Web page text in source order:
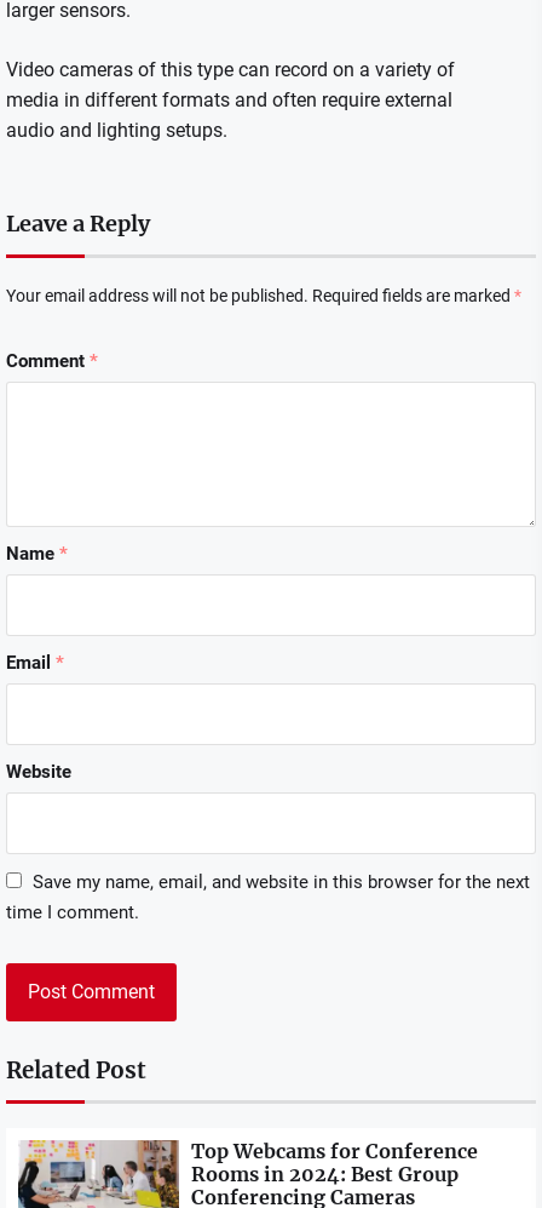
larger sensors.
Video cameras of this type can record on a variety of
media in different formats and often require external
audio and lighting setups.
Leave a Reply
Your email address will not be published. Required fields are marked *
Comment *
Name *
Email *
Website
Save my name, email, and website in this browser for the next
time I comment.
Related Post
Top Webcams for Conference
Rooms in 2024: Best Group
Conferencing Cameras